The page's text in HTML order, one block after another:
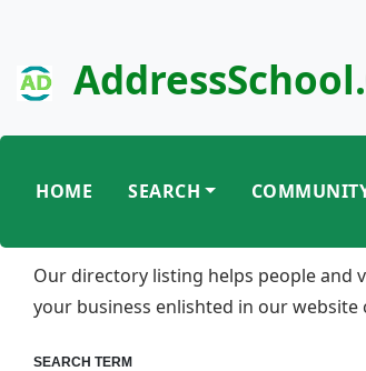
HOME SEARCH
Our directory listing helps people
your business enlishted in our website
SEARCH TERM